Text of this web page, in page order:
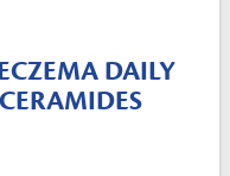
DAILY